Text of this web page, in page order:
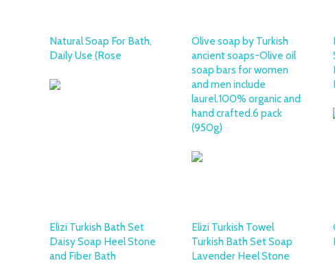
Natural Soap For Bath,
Daily Use (Rose
Olive soap by Turkish
ancient soaps-Olive oil
soap bars for women
and men include
laurel.100% organic and
hand crafted.6 pack
(950g)
Elizi Turkish Bath Set
Daisy Soap Heel Stone
and Fiber Bath
Elizi Turkish Towel
Turkish Bath Set Soap
Lavender Heel Stone